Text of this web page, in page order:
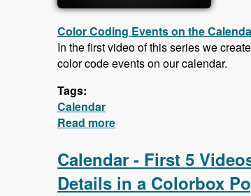
Color Coding Events on the
In the first video of this series we
color code events on our calendar.
Tags:
Calendar
Read more
Calendar - First 5
Details in a Colorbox